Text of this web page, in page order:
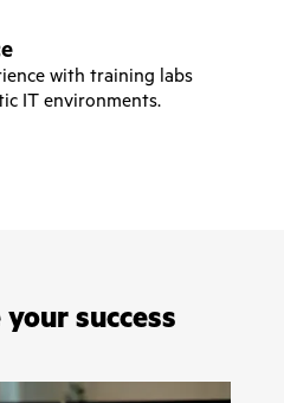
with training labs
IT environments.
success